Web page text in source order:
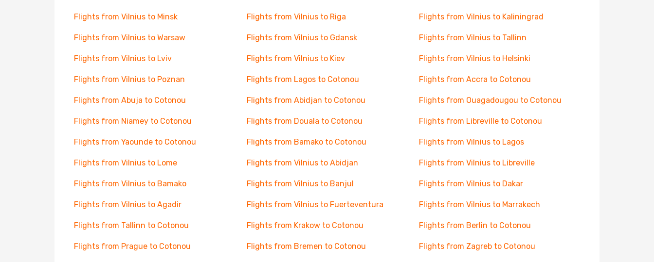
Flights from Vilnius to Minsk Flights from Vilnius to Riga Flights from Vilnius to Kaliningrad
Flights from Vilnius to Warsaw Flights from Vilnius to Gdansk Flights from Vilnius to Tallinn
Flights from Vilnius to Lviv Flights from Vilnius to Kiev Flights from Vilnius to Helsinki
Flights from Vilnius to Poznan Flights from Lagos to Cotonou Flights from Accra to Cotonou
Flights from Abuja to Cotonou Flights from Abidjan to Cotonou Flights from Ouagadougou to Cotonou
Flights from Niamey to Cotonou Flights from Douala to Cotonou Flights from Libreville to Cotonou
Flights from Yaounde to Cotonou Flights from Bamako to Cotonou Flights from Vilnius to Lagos
Flights from Vilnius to Lome Flights from Vilnius to Abidjan Flights from Vilnius to Libreville
Flights from Vilnius to Bamako Flights from Vilnius to Banjul Flights from Vilnius to Dakar
Flights from Vilnius to Agadir Flights from Vilnius to Fuerteventura Flights from Vilnius to Marrakech
Flights from Tallinn to Cotonou Flights from Krakow to Cotonou Flights from Berlin to Cotonou
Flights from Prague to Cotonou Flights from Bremen to Cotonou Flights from Zagreb to Cotonou